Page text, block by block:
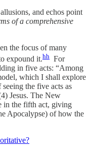
and echos point
of a comprehensive
the focus of many
expound it.hh For
in five acts: “Among
which I shall explore
the five acts as
Jesus. The New
in the fifth act, giving
Apocalypse) of how the